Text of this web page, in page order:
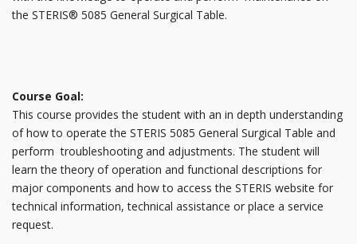
the STERIS® 5085 General Surgical Table.
Course Goal:
This course provides the student with an in depth understanding
of how to operate the STERIS 5085 General Surgical Table and
perform troubleshooting and adjustments. The student will
learn the theory of operation and functional descriptions for
major components and how to access the STERIS website for
technical information, technical assistance or place a service
request.